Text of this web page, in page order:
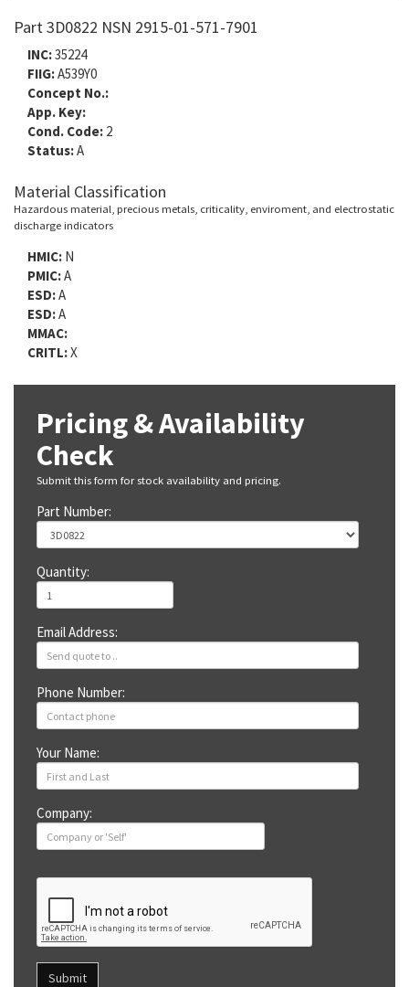
Part 3D0822 NSN 2915-01-571-7901
INC:35224
FIIG:A539Y0
Concept No.:
App. Key:
Cond. Code: 2
Status:A
Material Classification
Hazardous material, precious metals, criticality, enviroment, and electrostatic
discharge indicators
HMIC: N
PMIC:A
ESD:A
ESD:A
MMAC:
CRITL:X
Pricing & Availability
Check
Submit this form for stock availability and pricing.
Part Number:
Quantity:
Email Address:
Phone Number:
Your Name:
Company:
Submit